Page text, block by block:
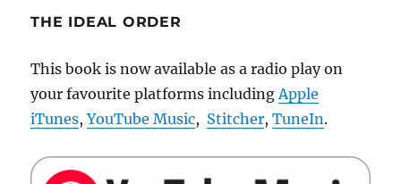
THE IDEAL ORDER
This book is now available as a radio play on
your favourite platforms includingApple
iTunes,YouTube Music, Stitcher,TuneIn.